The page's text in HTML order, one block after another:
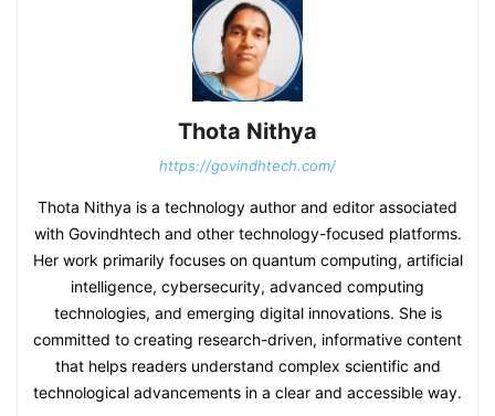
Thota Nithya
https://govindhtech.com/
Thota Nithya is a technology author and editor associated
with Govindhtech and other technology-focused platforms.
Her work primarily focuses on quantum computing, artificial
intelligence, cybersecurity, advanced computing
technologies, and emerging digital innovations. She is
committed to creating research-driven, informative content
that helps readers understand complex scientific and
technological advancements in a clear and accessible way.